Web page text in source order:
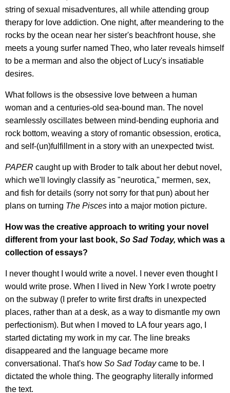
string of sexual misadventures, all while attending group
therapy for love addiction. One night, after meandering to the
rocks by the ocean near her sister's beachfront house, she
meets a young surfer named Theo, who later reveals himself
to be a merman and also the object of Lucy's insatiable
desires.
What follows is the obsessive love between a human
woman and a centuries-old sea-bound man. The novel
seamlessly oscillates between mind-bending euphoria and
rock bottom, weaving a story of romantic obsession, erotica,
and self-(un)fulfillment in a story with an unexpected twist.
PAPER caught up with Broder to talk about her debut novel,
which we'll lovingly classify as "neurotica," mermen, sex,
and fish for details (sorry not sorry for that pun) about her
plans on turning The Pisces into a major motion picture.
How was the creative approach to writing your novel
different from your last book, So Sad Today, which was a
collection of essays?
I never thought I would write a novel. I never even thought I
would write prose. When I lived in New York I wrote poetry
on the subway (I prefer to write first drafts in unexpected
places, rather than at a desk, as a way to dismantle my own
perfectionism). But when I moved to LA four years ago, I
started dictating my work in my car. The line breaks
disappeared and the language became more
conversational. That's how So Sad Todaycame to be. I
dictated the whole thing. The geography literally informed
the text.